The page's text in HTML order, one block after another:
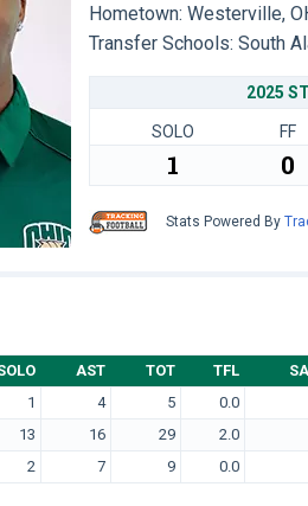
Hometown: Westerville,
Transfer Schools: South
2025
SOLO FF
1 0
Stats Powered By
AST TOT TFL
1 4 5 0.0
13 16 29 2.0
2 7 9 0.0